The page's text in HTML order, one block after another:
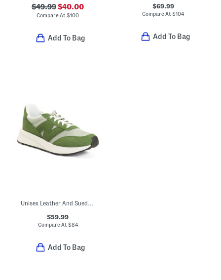
$49.99$40.00
Compare At$100
Add To Bag
$69.99
Compare At$104
Add To Bag
$59.99
Compare At $84
Add To Bag